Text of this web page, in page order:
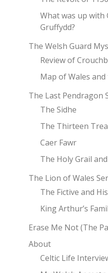
What was up with
Gruffydd?
The Welsh Guard
Review of
Map of Wales
The Last Pendragon
The Sidhe
The Thirteen
Caer Fawr
The Holy Grail
The Lion of Wales
The Fictive and
King Arthur’s
Erase Me Not (The
About
Celtic Life